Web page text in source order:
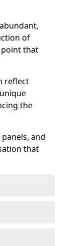
of
point that
reflect
the
and
that